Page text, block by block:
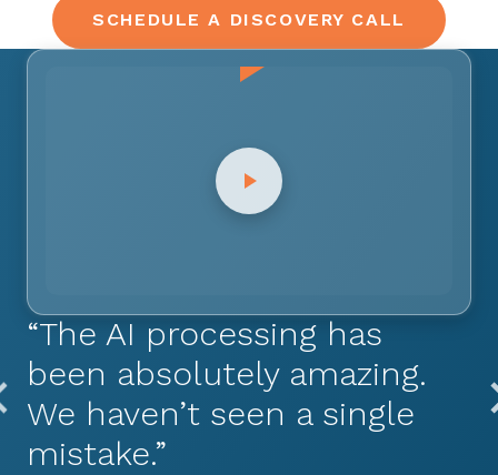
SCHEDULE A DISCOVERY CALL
“The AI processing has
been absolutely amazing.
We haven’t seen a single
mistake.”